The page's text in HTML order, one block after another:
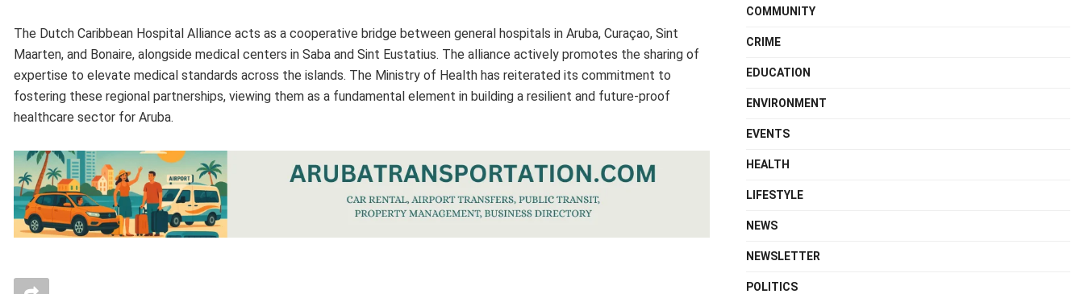
The Dutch Caribbean Hospital Alliance acts as a cooperative bridge between general hospitals in Aruba, Curaçao, Sint
Maarten, and Bonaire, alongside medical centers in Saba and Sint Eustatius. The alliance actively promotes the sharing of
expertise to elevate medical standards across the islands. The Ministry of Health has reiterated its commitment to
fostering these regional partnerships, viewing them as a fundamental element in building a resilient and future-proof
healthcare sector for Aruba.
COMMUNITY
CRIME
EDUCATION
ENVIRONMENT
EVENTS
HEALTH
LIFESTYLE
NEWS
NEWSLETTER
POLITICS